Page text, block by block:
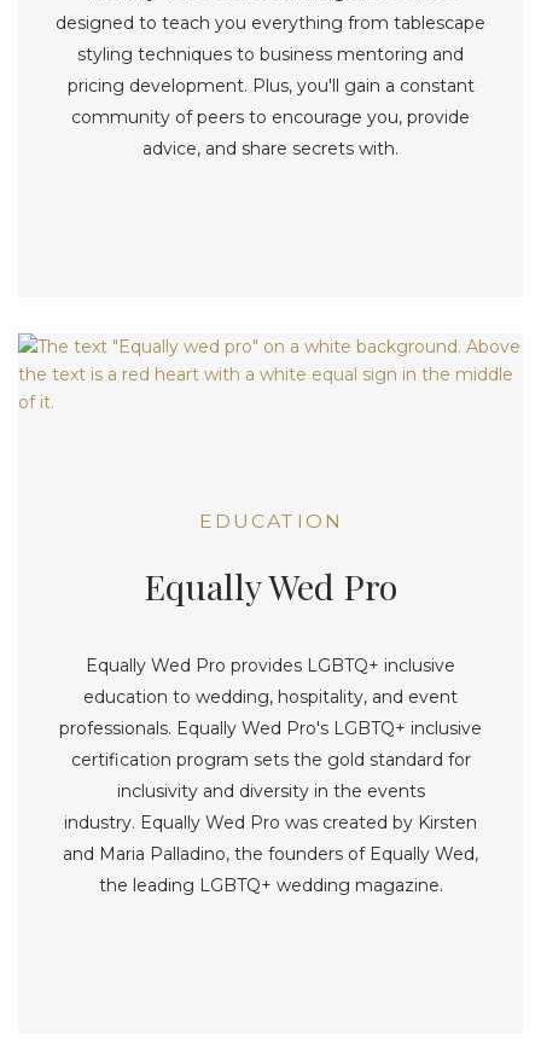
designed to teach you everything from tablescape
styling techniques to business mentoring and
pricing development. Plus, you'll gain a constant
community of peers to encourage you, provide
advice, and share secrets with.
EDUCATION
Equally Wed Pro
Equally Wed Pro provides LGBTQ+ inclusive
education to wedding, hospitality, and event
professionals. Equally Wed Pro's LGBTQ+ inclusive
certification program sets the gold standard for
inclusivity and diversity in the events
industry. Equally Wed Pro was created by Kirsten
and Maria Palladino, the founders of Equally Wed,
the leading LGBTQ+ wedding magazine.